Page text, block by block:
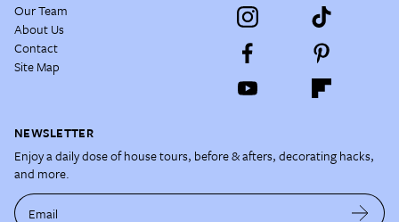
Our Team
About Us
Contact
Site Map
NEWSLETTER
Enjoy a daily dose of house tours, before & afters, decorating hacks,
and more.
Email